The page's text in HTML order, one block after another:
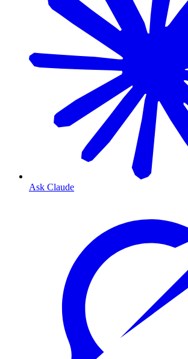
Ask Claude